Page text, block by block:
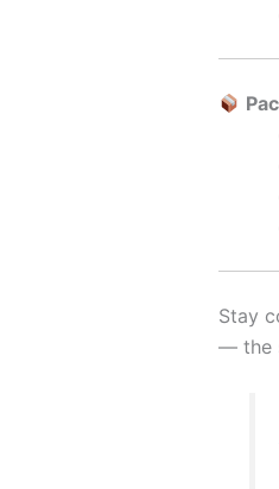
Stay
— the